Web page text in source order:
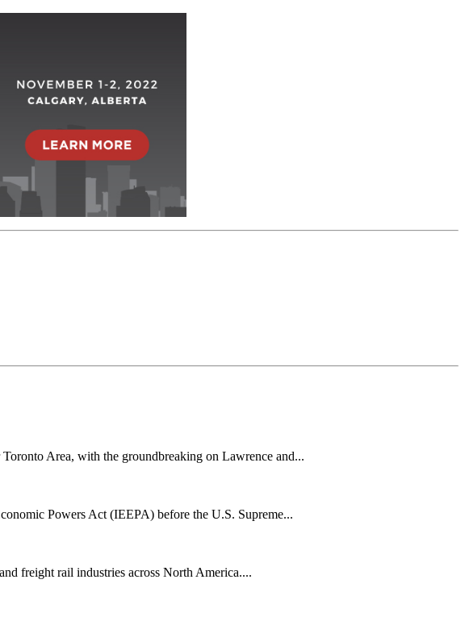
Area, with the groundbreaking on Lawrence and...
Powers Act (IEEPA) before the U.S. Supreme...
freight rail industries across North America....